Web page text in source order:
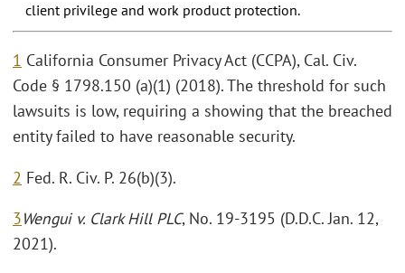
client privilege and work product protection.
1 California Consumer Privacy Act (CCPA), Cal. Civ.
Code § 1798.150 (a)(1) (2018). The threshold for such
lawsuits is low, requiring a showing that the breached
entity failed to have reasonable security.
2 Fed. R. Civ. P. 26(b)(3).
3Wengui v. Clark Hill PLC, No. 19-3195 (D.D.C. Jan. 12,
2021).